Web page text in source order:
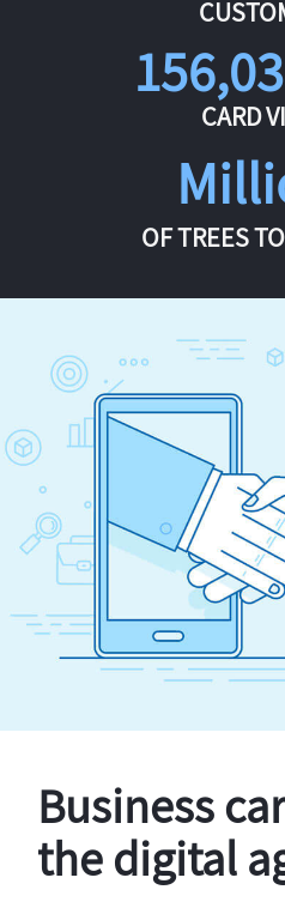
CARD
OF TREES
Business
the digital